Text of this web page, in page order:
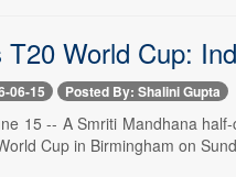
T20 World Cup:
06-15 Posted By: Shalini Gupta
15 -- A Smriti Mandhana
Cup in Birmingham on